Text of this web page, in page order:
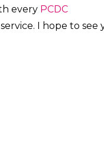
every PCDC
service. I hope to see